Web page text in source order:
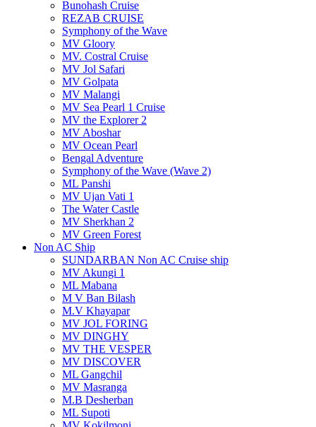
Bunohash Cruise
REZAB CRUISE
Symphony of the Wave
MV Gloory
MV. Costral Cruise
MV Jol Safari
MV Golpata
MV Malangi
MV Sea Pearl 1 Cruise
MV the Explorer 2
MV Aboshar
MV Ocean Pearl
Bengal Adventure
Symphony of the Wave (Wave 2)
ML Panshi
MV Ujan Vati 1
The Water Castle
MV Sherkhan 2
MV Green Forest
Non AC Ship
SUNDARBAN Non AC Cruise ship
MV Akungi 1
ML Mabana
M V Ban Bilash
M.V Khayapar
MV JOL FORING
MV DINGHY
MV THE VESPER
MV DISCOVER
ML Gangchil
MV Masranga
M.B Desherban
ML Supoti